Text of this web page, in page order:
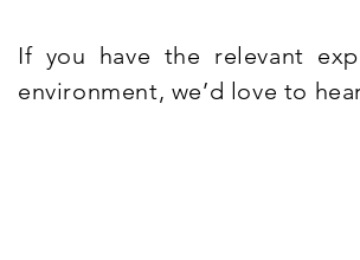
If you have the relevant
environment, we’d love to